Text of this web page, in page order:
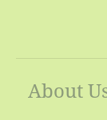
About